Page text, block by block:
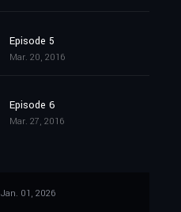
Episode 5
Mar. 20, 2016
Episode 6
Mar. 27, 2016
Jan. 01, 2026